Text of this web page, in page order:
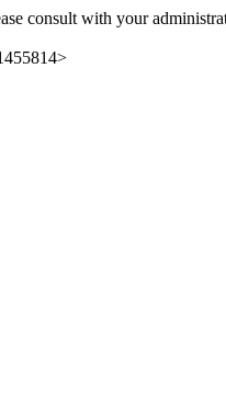
consult with your